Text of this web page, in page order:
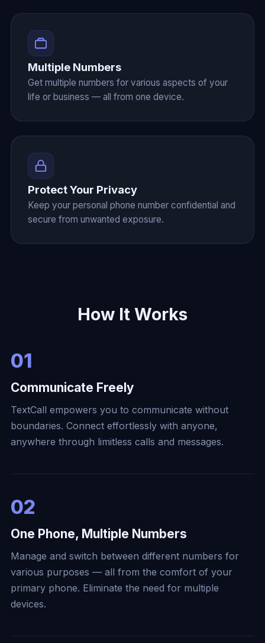
Multiple Numbers
Get multiple numbers for various aspects of your
life or business — all from one device.
Protect Your Privacy
Keep your personal phone number confidential and
secure from unwanted exposure.
How It Works
01
Communicate Freely
TextCall empowers you to communicate without
boundaries. Connect effortlessly with anyone,
anywhere through limitless calls and messages.
02
One Phone, Multiple Numbers
Manage and switch between different numbers for
various purposes — all from the comfort of your
primary phone. Eliminate the need for multiple
devices.